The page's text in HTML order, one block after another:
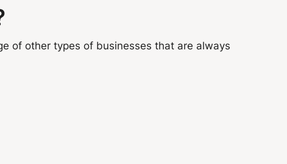
of other types of businesses that are always